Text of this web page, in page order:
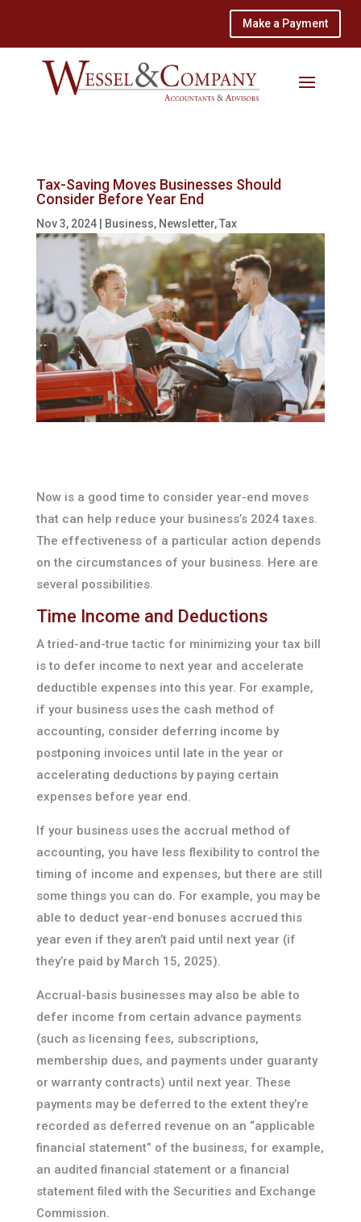
Make a Payment
Tax-Saving Moves Businesses Should
Consider Before Year End
Nov 3, 2024| Business, Newsletter,Tax
Now is a good time to consider year-end moves
that can help reduce your business’s 2024 taxes.
The effectiveness of a particular action depends
on the circumstances of your business. Here are
several possibilities.
Time Income and Deductions
A tried-and-true tactic for minimizing your tax bill
is to defer income to next year and accelerate
deductible expenses into this year. For example,
if your business uses the cash method of
accounting, consider deferring income by
postponing invoices until late in the year or
accelerating deductions by paying certain
expenses before year end.
If your business uses the accrual method of
accounting, you have less flexibility to control the
timing of income and expenses, but there are still
some things you can do. For example, you may be
able to deduct year-end bonuses accrued this
year even if they aren’t paid until next year (if
they’re paid by March 15, 2025).
Accrual-basis businesses may also be able to
defer income from certain advance payments
(such as licensing fees, subscriptions,
membership dues, and payments under guaranty
or warranty contracts) until next year. These
payments may be deferred to the extent they’re
recorded as deferred revenue on an “applicable
financial statement” of the business, for example,
an audited financial statement or a financial
statement filed with the Securities and Exchange
Commission.